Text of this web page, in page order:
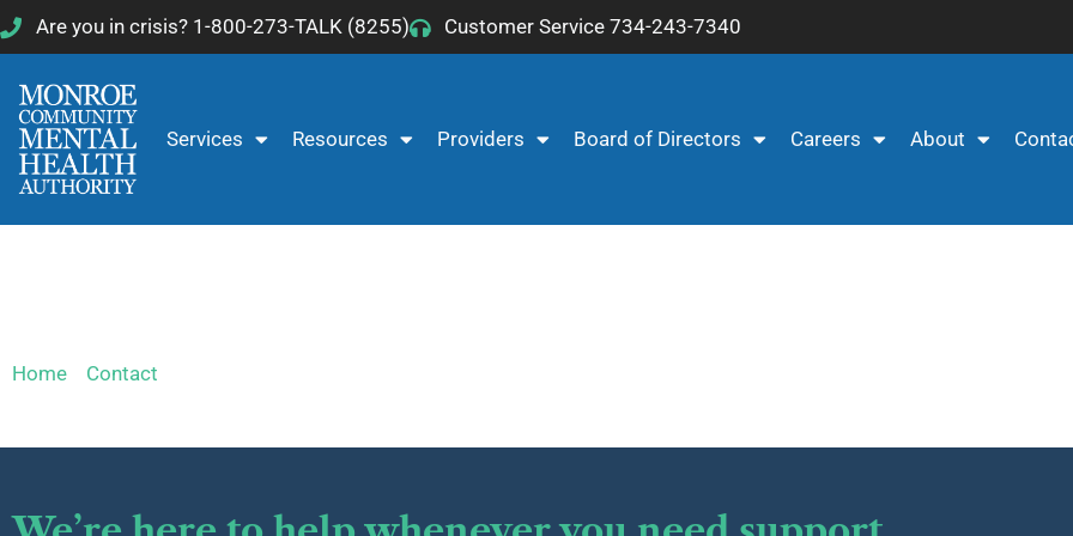
Skip
to
Are you in crisis? 1-800-273-TALK (8255) Customer Service 734-243-7340
Services Resources Providers Board of Directors Careers About
Home Contact